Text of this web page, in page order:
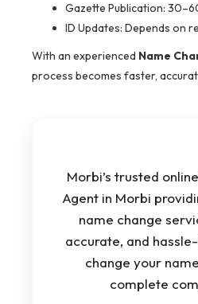
Gazette Publication:
ID Updates: Depends on
With an experienced Name
process becomes faster,
Morbi’s trusted
Agent in Morbi
name change
accurate, and
change your
complete